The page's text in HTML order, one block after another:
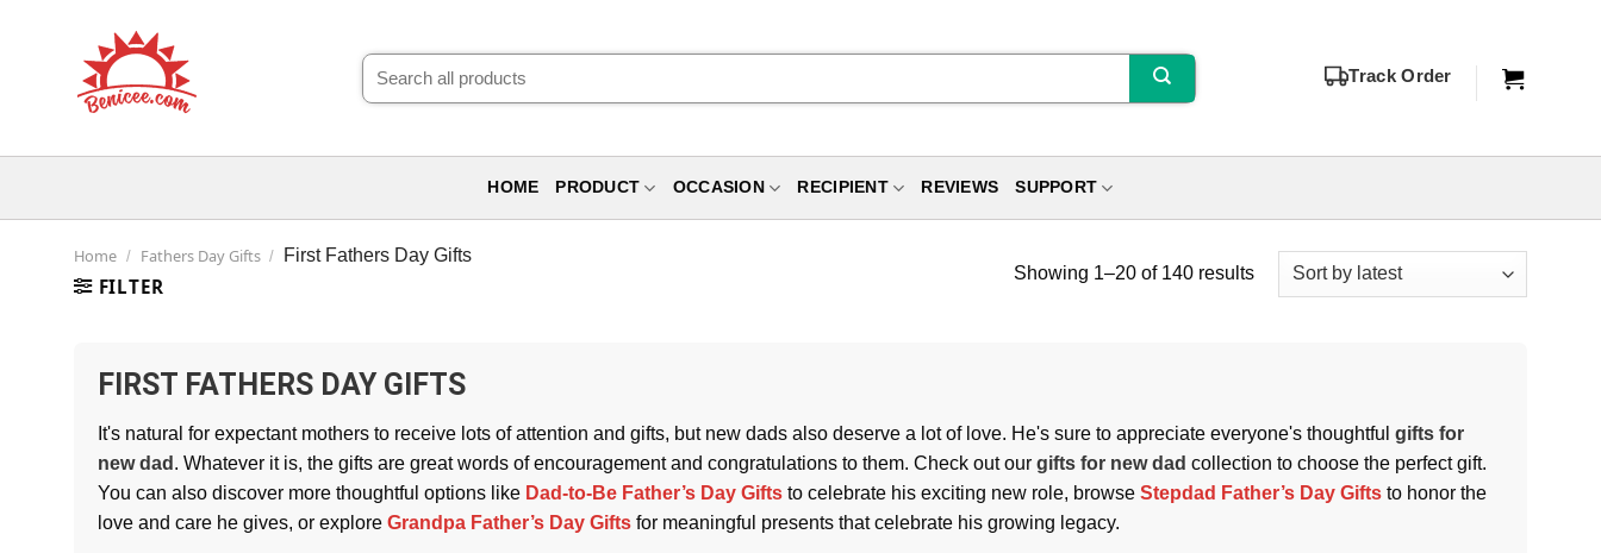
Search
for:
Track Order
HOME PRODUCT OCCASION RECIPIENT REVIEWS SUPPORT
Home / Fathers Day Gifts / First Fathers Day Gifts
FILTER
Showing 1–20 of 140 results
FIRST FATHERS DAY GIFTS
It's natural for expectant mothers to receive lots of attention and gifts, but new dads also deserve a lot of love. He's sure to appreciate everyone's thoughtful gifts for
new dad . Whatever it is, the gifts are great words of encouragement and congratulations to them. Check out our gifts for new dad collection to choose the perfect gift.
You can also discover more thoughtful options like Dad-to-Be Father’s Day Gifts to celebrate his exciting new role, browse Stepdad Father’s Day Gifts to honor the
love and care he gives, or explore Grandpa Father’s Day Gifts for meaningful presents that celebrate his growing legacy.